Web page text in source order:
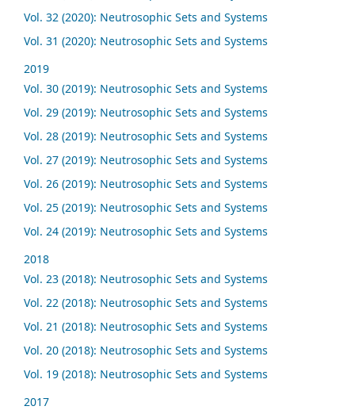
Vol. 32 (2020): Neutrosophic Sets and Systems
Vol. 31 (2020): Neutrosophic Sets and Systems
2019
Vol. 30 (2019): Neutrosophic Sets and Systems
Vol. 29 (2019): Neutrosophic Sets and Systems
Vol. 28 (2019): Neutrosophic Sets and Systems
Vol. 27 (2019): Neutrosophic Sets and Systems
Vol. 26 (2019): Neutrosophic Sets and Systems
Vol. 25 (2019): Neutrosophic Sets and Systems
Vol. 24 (2019): Neutrosophic Sets and Systems
2018
Vol. 23 (2018): Neutrosophic Sets and Systems
Vol. 22 (2018): Neutrosophic Sets and Systems
Vol. 21 (2018): Neutrosophic Sets and Systems
Vol. 20 (2018): Neutrosophic Sets and Systems
Vol. 19 (2018): Neutrosophic Sets and Systems
2017